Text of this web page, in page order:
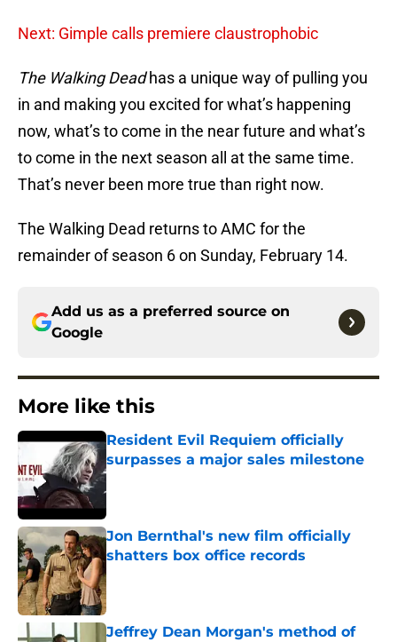
Next: Gimple calls premiere claustrophobic
The Walking Deadhas a unique way of pulling you
in and making you excited for what’s happening
now, what’s to come in the near future and what’s
to come in the next season all at the same time.
That’s never been more true than right now.
The Walking Dead returns to AMC for the
remainder of season 6 on Sunday, February 14.
Add us as a preferred source on
Google
More like this
Resident Evil Requiem officially
surpasses a major sales milestone
Published by on Invalid Date
Jon Bernthal's new film officially
shatters box office records
Published by on Invalid Date
Jeffrey Dean Morgan's method of